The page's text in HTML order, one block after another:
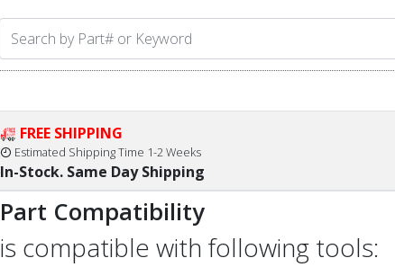
FREE SHIPPING
Estimated Shipping Time 1-2 Weeks
In-Stock. Same Day Shipping
Part Compatibility
is compatible with following tools: